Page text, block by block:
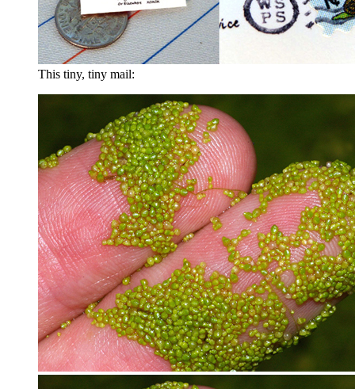
This tiny, tiny mail: